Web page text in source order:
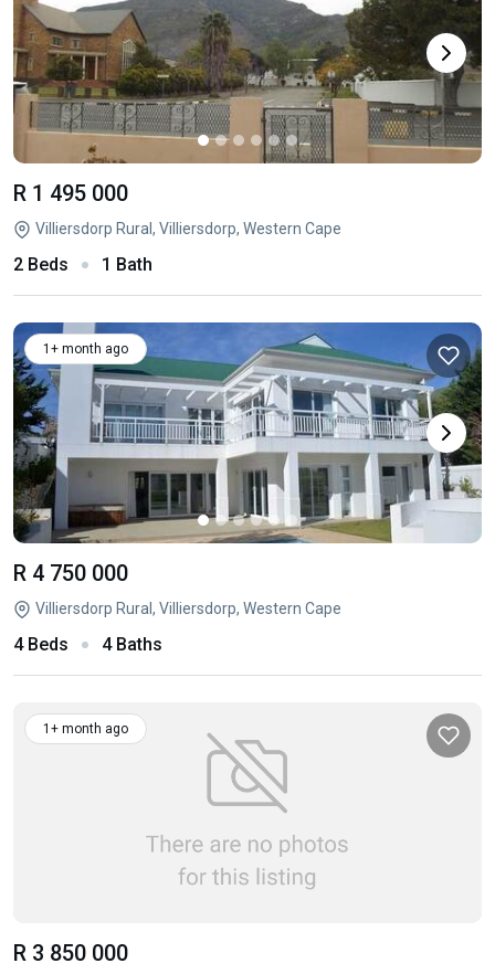
R 1 495 000
Villiersdorp Rural, Villiersdorp, Western Cape
2 Beds 1 Bath
1+ month ago
R 4 750 000
Villiersdorp Rural, Villiersdorp, Western Cape
4 Beds 4 Baths
1+ month ago
R 3 850 000